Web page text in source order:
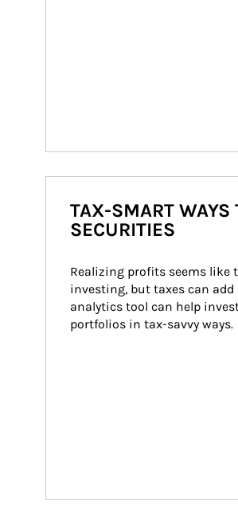
TAX-SMART WAYS
SECURITIES
Realizing profits seems like
investing, but taxes can add
analytics tool can help
portfolios in tax-savvy ways.